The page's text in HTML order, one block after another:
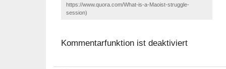
https://www.quora.com/What-is-a-Maoist-struggle-
session)
Kommentarfunktion ist deaktiviert